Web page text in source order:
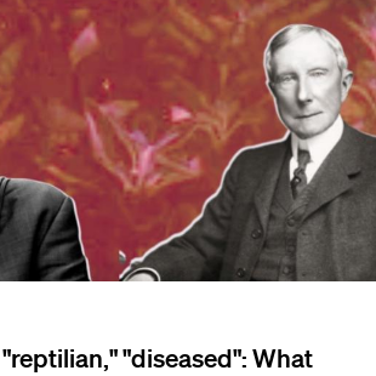
"diseased": What